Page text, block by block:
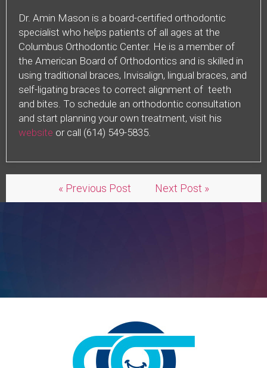
Dr. Amin Mason is a board-certified orthodontic
specialist who helps patients of all ages at the
Columbus Orthodontic Center. He is a member of
the American Board of Orthodontics and is skilled in
using traditional braces, Invisalign, lingual braces, and
self-ligating braces to correct alignment of teeth
and bites. To schedule an orthodontic consultation
and start planning your own treatment, visit his
website or call (614) 549-5835.
« Previous Post Next Post »